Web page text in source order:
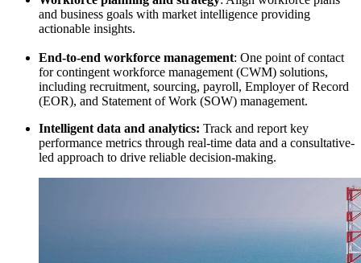
and business goals with market intelligence providing
actionable insights.
End-to-end workforce management: One point of contact
for contingent workforce management (CWM) solutions,
including recruitment, sourcing, payroll, Employer of Record
(EOR), and Statement of Work (SOW) management.
Intelligent data and analytics: Track and report key
performance metrics through real-time data and a consultative-
led approach to drive reliable decision-making.